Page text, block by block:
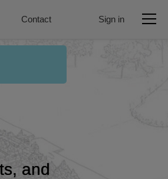
Contact Sign in
and